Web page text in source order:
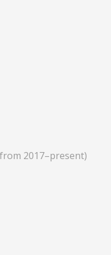
2017–present)